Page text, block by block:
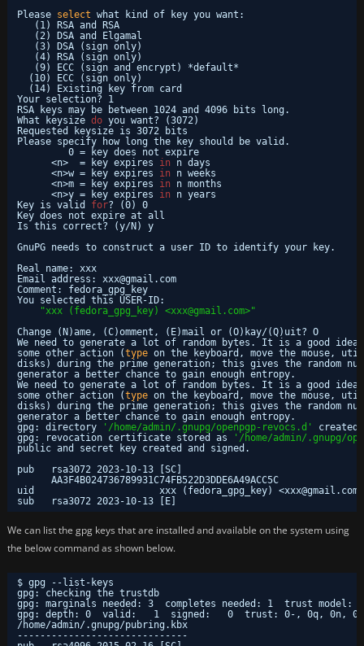
Please select what kind of key you want:
(1) RSA and RSA
(2) DSA and Elgamal
(3) DSA (sign only)
(4) RSA (sign only)
(9) ECC (sign and encrypt) *default*
(10) ECC (sign only)
(14) Existing key from card
Your selection? 1
RSA keys may be between 1024 and 4096 bits long.
What keysize do you want? (3072)
Requested keysize is 3072 bits
Please specify how long the key should be valid.
0 = key does not expire
<n>  = key expires in n days
<n>w = key expires in n weeks
<n>m = key expires in n months
<n>y = key expires in n years
Key is valid for? (0) 0
Key does not expire at all
Is this correct? (y/N) y
GnuPG needs to construct a user ID to identify your key.
Real name: xxx
Email address: xxx@gmail.com
Comment: fedora_gpg_key
You selected this USER-ID:
"xxx (fedora_gpg_key) <xxx@gmail.com>"
Change (N)ame, (C)omment, (E)mail or (O)kay/(Q)uit? O
We need to generate a lot of random bytes. It is a good idea
some other action (type on the keyboard, move the mouse,
disks) during the prime generation; this gives the random
generator a better chance to gain enough entropy.
We need to generate a lot of random bytes. It is a good idea
some other action (type on the keyboard, move the mouse,
disks) during the prime generation; this gives the random
generator a better chance to gain enough entropy.
gpg: directory
'/home/admin/.gnupg/openpgp-revocs.d'
created
gpg: revocation certificate stored as
'/home/admin/.gnupg/
public and secret key created and signed.
pub   rsa3072 2023-10-13 [SC]
AA3F4B024736789931C74FB522D3DDE6A49ACC5C
uid                      xxx (fedora_gpg_key) <xxx@gmail.com>
sub   rsa3072 2023-10-13 [E]
We can list the gpg keys that are installed and available on the system using
the below command as shown below.
$ gpg --list-keys
gpg: checking the trustdb
gpg: marginals needed: 3  completes needed: 1  trust model:
gpg: depth: 0  valid:   1  signed:   0  trust: 0-, 0q, 0n,
/home/admin/.gnupg/pubring .kbx
------------------------------